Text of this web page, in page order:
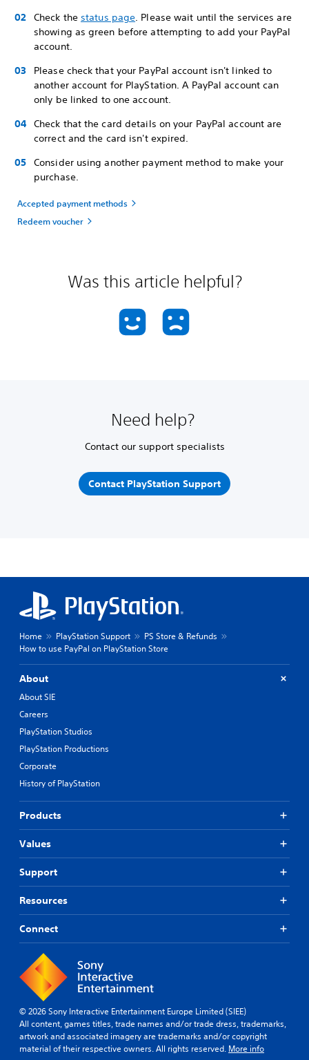
Check the status page. Please wait until the services are
showing as green before attempting to add your PayPal
account.
Please check that your PayPal account isn't linked to
another account for PlayStation. A PayPal account can
only be linked to one account.
Check that the card details on your PayPal account are
correct and the card isn't expired.
Consider using another payment method to make your
purchase.
Accepted payment methods
Redeem voucher
Was this article helpful?
Need help?
Contact our support specialists
Contact PlayStation Support
Home PlayStation Support
PS Store & Refunds
How to use PayPal on PlayStation Store
About
About SIE
Careers
PlayStation Studios
PlayStation Productions
Corporate
History of PlayStation
Products
Values
Support
Resources
Connect
© 2026 Sony Interactive Entertainment Europe Limited (SIEE)
All content, games titles, trade names and/or trade dress, trademarks,
artwork and associated imagery are trademarks and/or copyright
material of their respective owners. All rights reserved. More info